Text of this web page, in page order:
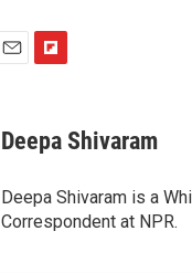
p
b
a
r
d
Deepa Shivaram
Deepa Shivaram is a
Correspondent at NPR.